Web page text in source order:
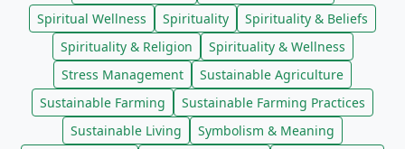
Spiritual Wellness
Spirituality
Spirituality & Beliefs
Spirituality & Religion
Spirituality & Wellness
Stress Management
Sustainable Agriculture
Sustainable Farming
Sustainable Farming Practices
Sustainable Living
Symbolism & Meaning